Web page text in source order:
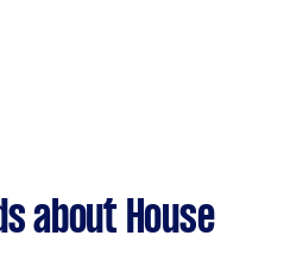
about House